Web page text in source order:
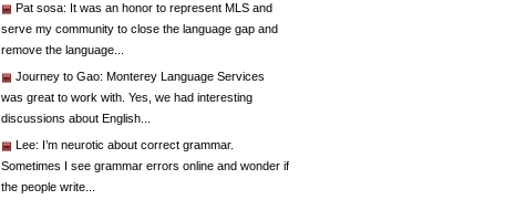
Pat sosa: It was an honor to represent MLS and
serve my community to close the language gap and
remove the language...
Journey to Gao: Monterey Language Services
was great to work with. Yes, we had interesting
discussions about English...
Lee: I’m neurotic about correct grammar.
Sometimes I see grammar errors online and wonder if
the people write...